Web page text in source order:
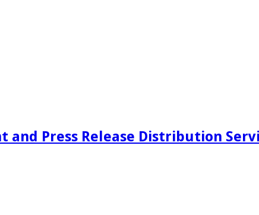
Press Release Distribution